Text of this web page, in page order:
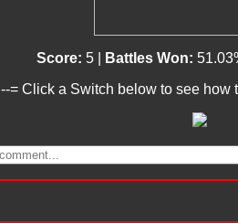
Score: 5 | Battles Won:
--= Click a Switch below to see how